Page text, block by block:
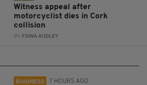
Witness appeal after
motorcyclist dies in Cork
collision
BY: FIONA AUDLEY
7 HOURS AGO
BUSINESS